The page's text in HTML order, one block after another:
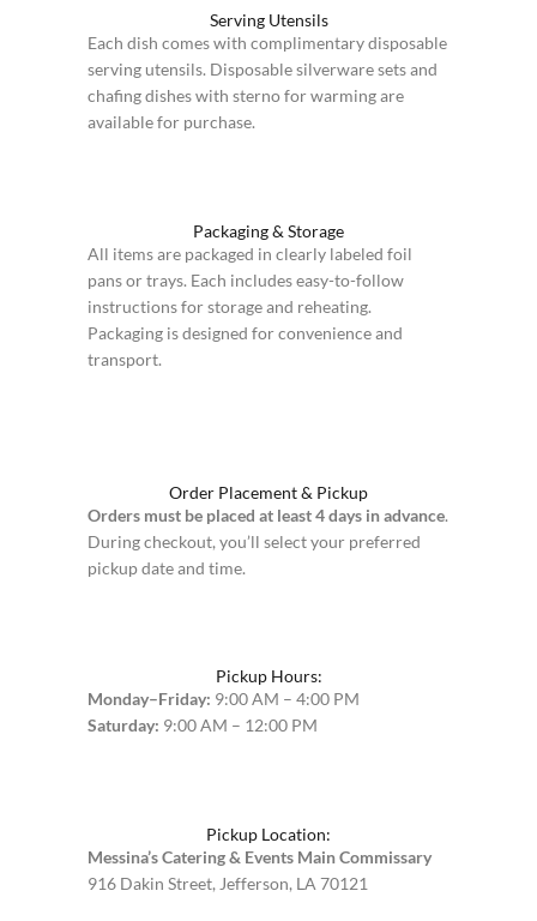
Serving Utensils
Each dish comes with complimentary disposable
serving utensils. Disposable silverware sets and
chafing dishes with sterno for warming are
available for purchase.
Packaging & Storage
All items are packaged in clearly labeled foil
pans or trays. Each includes easy-to-follow
instructions for storage and reheating.
Packaging is designed for convenience and
transport.
Order Placement & Pickup
Orders must be placed at least 4 days in advance.
During checkout, you’ll select your preferred
pickup date and time.
Pickup Hours:
Monday–Friday: 9:00 AM – 4:00 PM
Saturday: 9:00 AM – 12:00 PM
Pickup Location:
Messina’s Catering & Events Main Commissary
916 Dakin Street, Jefferson, LA 70121